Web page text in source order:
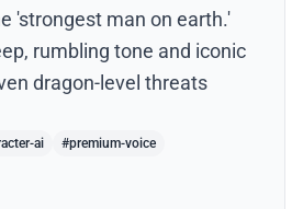
'strongest man on earth.'
rumbling tone and iconic
dragon-level threats
ai #premium-voice